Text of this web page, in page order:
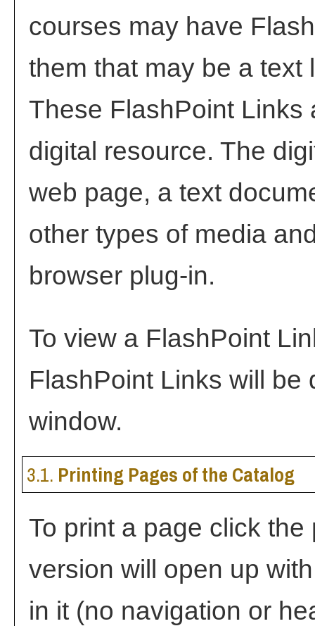
courses may have
them that may be a text
These FlashPoint Links
digital resource. The
web page, a text
other types of media
browser plug-in.
To view a FlashPoint
FlashPoint Links will
window.
3.1. Printing Pages of the Catalog
To print a page click the
version will open up
in it (no navigation or